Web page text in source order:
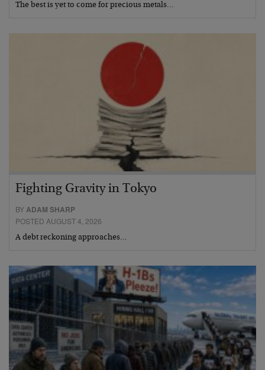
The best is yet to come for precious metals…
Fighting Gravity in Tokyo
BYADAM SHARP
POSTED AUGUST 4, 2026
A debt reckoning approaches…